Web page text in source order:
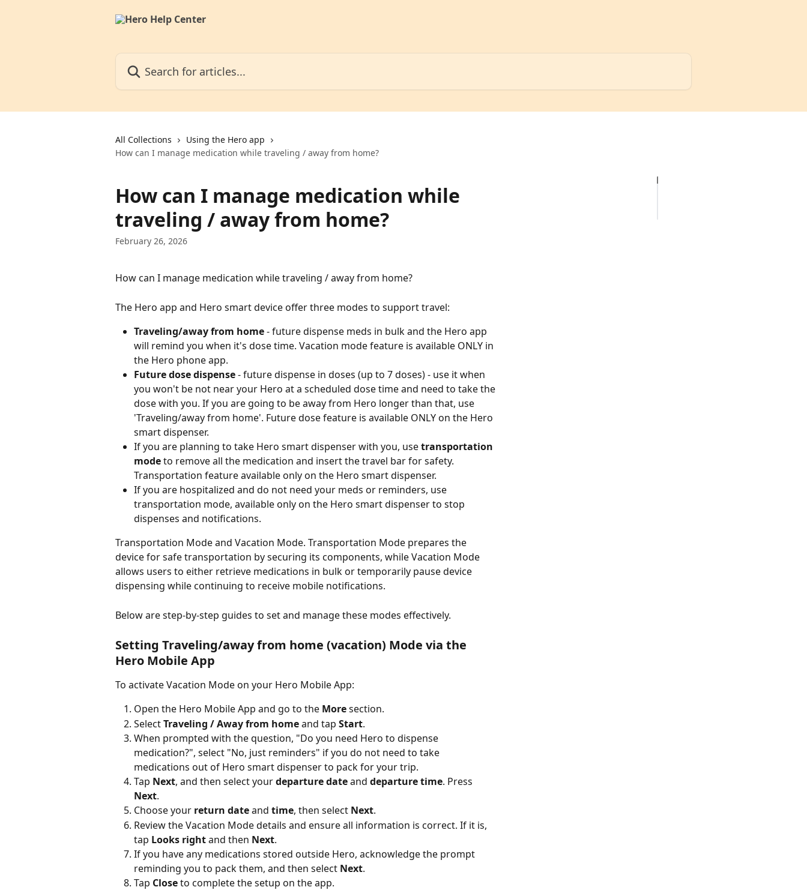
All Collections
Using the Hero app
How can I manage medication while traveling / away from home?
How can I manage medication while
traveling / away from home?
February 26, 2026
How can I manage medication while traveling / away from home?
The Hero app and Hero smart device offer three modes to support travel:
Traveling/away from home - future dispense meds in bulk and the Hero app
will remind you when it's dose time. Vacation mode feature is available ONLY in
the Hero phone app.
Future dose dispense - future dispense in doses (up to 7 doses) - use it when
you won't be not near your Hero at a scheduled dose time and need to take the
dose with you. If you are going to be away from Hero longer than that, use
'Traveling/away from home'. Future dose feature is available ONLY on the Hero
smart dispenser.
If you are planning to take Hero smart dispenser with you, use transportation
mode to remove all the medication and insert the travel bar for safety.
Transportation feature available only on the Hero smart dispenser.
If you are hospitalized and do not need your meds or reminders, use
transportation mode, available only on the Hero smart dispenser to stop
dispenses and notifications.
Transportation Mode and Vacation Mode. Transportation Mode prepares the
device for safe transportation by securing its components, while Vacation Mode
allows users to either retrieve medications in bulk or temporarily pause device
dispensing while continuing to receive mobile notifications.
Below are step-by-step guides to set and manage these modes effectively.
Setting Traveling/away from home (vacation) Mode via the
Hero Mobile App
To activate Vacation Mode on your Hero Mobile App:
Open the Hero Mobile App and go to the More section.
Select Traveling / Away from home and tap Start.
When prompted with the question, "Do you need Hero to dispense
medication?", select "No, just reminders" if you do not need to take
medications out of Hero smart dispenser to pack for your trip.
Tap Next, and then select your departure date and departure time. Press
Next.
Choose your return date and time, then select Next.
Review the Vacation Mode details and ensure all information is correct. If it is,
tap Looks right and then Next.
If you have any medications stored outside Hero, acknowledge the prompt
reminding you to pack them, and then select Next.
Tap Close to complete the setup on the app.